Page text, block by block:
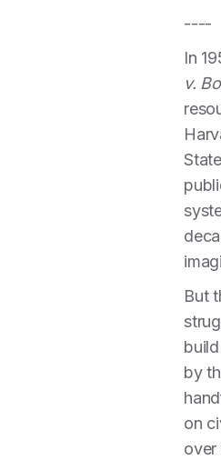
----
In
v.
But
by
on
over